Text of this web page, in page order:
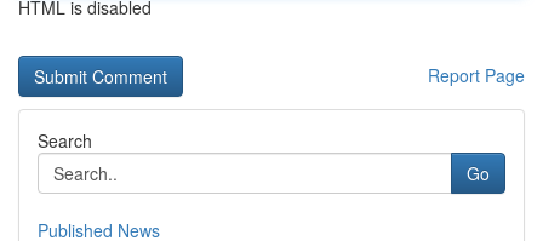
HTML is disabled
Report Page
Search
Go
Published News